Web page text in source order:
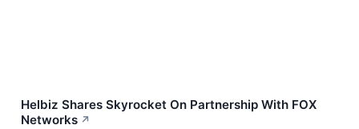
Helbiz Shares Skyrocket On Partnership With FOX
Networks ↗